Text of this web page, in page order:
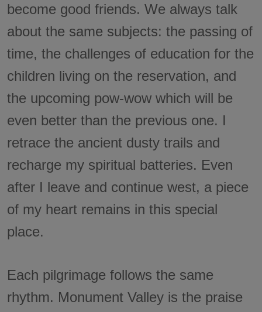
become good friends. We always talk
about the same subjects: the passing of
time, the challenges of education for the
children living on the reservation, and
the upcoming pow-wow which will be
even better than the previous one. I
retrace the ancient dusty trails and
recharge my spiritual batteries. Even
after I leave and continue west, a piece
of my heart remains in this special
place.
Each pilgrimage follows the same
rhythm. Monument Valley is the praise